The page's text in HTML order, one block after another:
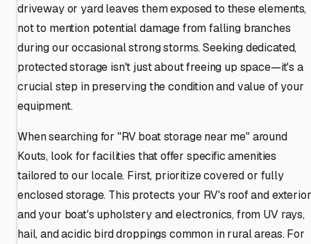
driveway or yard leaves them exposed to these elements,
not to mention potential damage from falling branches
during our occasional strong storms. Seeking dedicated,
protected storage isn't just about freeing up space—it's a
crucial step in preserving the condition and value of your
equipment.
When searching for "RV boat storage near me" around
Kouts, look for facilities that offer specific amenities
tailored to our locale. First, prioritize covered or fully
enclosed storage. This protects your RV's roof and
and your boat's upholstery and electronics, from UV rays,
hail, and acidic bird droppings common in rural areas. For